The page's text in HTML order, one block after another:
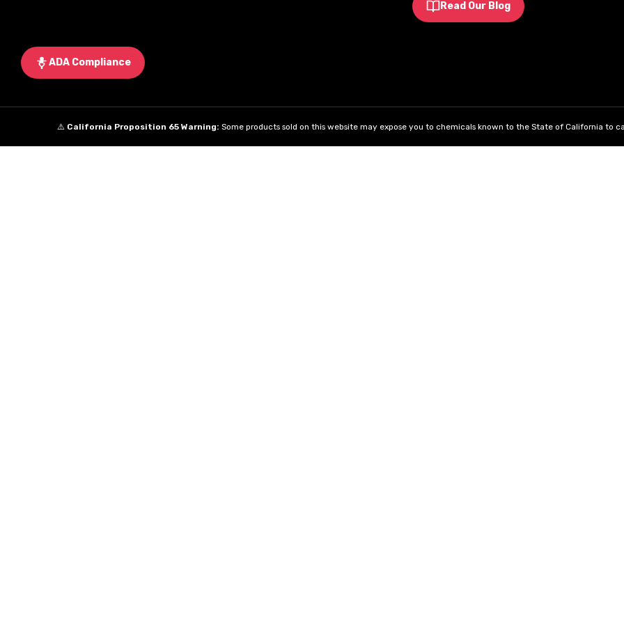
Read Our Blog
ADA Compliance
⚠️ California Proposition 65 Warning: Some products sold on this website may expose you to chemicals known to the State of California to